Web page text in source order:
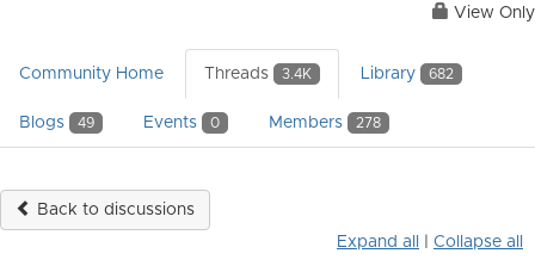
View Only
Community Home Threads 3.4K Library 682
Blogs 49 Events 0 Members 278
Back to discussions
Expand all
Collapse all